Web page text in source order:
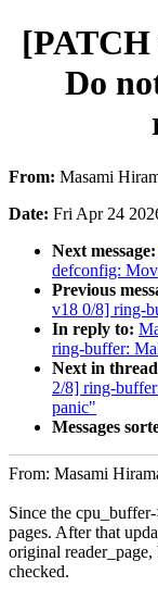
Do
From: Masami
Date: Fri Apr 24
Next message:
defconfig:
Previous
v18 0/8] ring-
In reply to:
ring-buffer:
Next in
2/8] ring-
panic"
Messages
From: Masami
Since the
pages. After that
original reader_page,
checked.